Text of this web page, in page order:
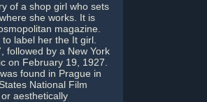
of a shop girl who sets
she works. It is
magazine.
label her the It girl.
followed by a New York
on February 19, 1927.
found in Prague in
National Film
aesthetically